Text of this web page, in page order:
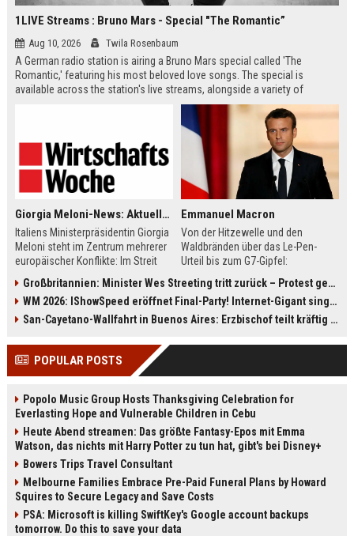
1LIVE Streams : Bruno Mars - Special "The Romantic”
Aug 10, 2026 Twila Rosenbaum
A German radio station is airing a Bruno Mars special called 'The
Romantic,' featuring his most beloved love songs. The special is
available across the station's live streams, alongside a variety of
themed channels. Listeners can also enjoy current hits from artists like
Tame Impala and Becky G, plus daily show schedules.
Giorgia Meloni-News: Aktuelle Nachrichten von heute zur Politikerin
Italiens Ministerpräsidentin Giorgia
Meloni steht im Zentrum mehrerer
europäischer Konflikte: Im Streit
Grenzkontrollen, während Rom das
Schengen-Abkommen zeitweise
ausgesetzt hat. Zugleich sorgt ihre
etwa bei Goldreserven, Atomkraft
und Staatseingriffen. Auch
international bleibt Meloni gefragt:
Kommission. Ein Überblick über die
wichtigsten Nachrichten und
Hintergründe.
Emmanuel Macron
Von der Hitzewelle und den
Waldbränden über das Le-Pen-
Urteil bis zum G7-Gipfel:
Macron steht vor großen
Herausforderungen. Der Überblick
bündelt die wichtigsten News und
Dazu gehören auch Europa,
Nachfolge.
Großbritannien: Minister Wes Streeting tritt zurück – Protest gegen Keir Starmer
WM 2026: IShowSpeed eröffnet Final-Party! Internet-Gigant singt einen Song
San-Cayetano-Wallfahrt in Buenos Aires: Erzbischof teilt kräftig gegen Javier Milei aus
POPULAR POSTS
Popolo Music Group Hosts Thanksgiving Celebration for
Everlasting Hope and Vulnerable Children in Cebu
Heute Abend streamen: Das größte Fantasy-Epos mit Emma
Watson, das nichts mit Harry Potter zu tun hat, gibt's bei Disney+
Bowers Trips Travel Consultant
Melbourne Families Embrace Pre-Paid Funeral Plans by Howard
Squires to Secure Legacy and Save Costs
PSA: Microsoft is killing SwiftKey's Google account backups
tomorrow. Do this to save your data